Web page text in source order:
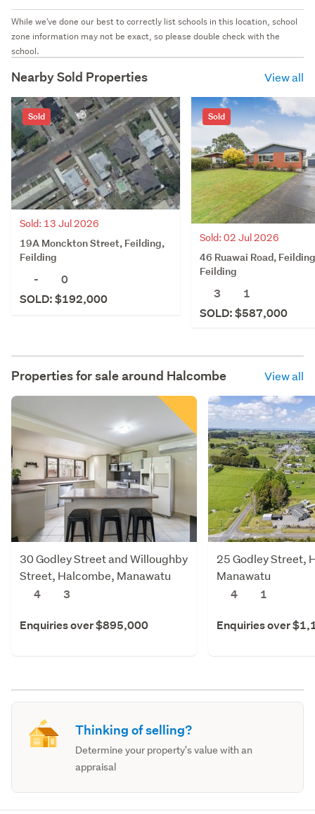
While we've done our best to correctly list schools in this location, school
zone information may not be exact, so please double check with the
school.
Nearby Sold Properties View all
Sold
Sold: 13 Jul 2026
19A Monckton Street, Feilding,
Feilding
-
0
SOLD: $192,000
Sold
Sold: 02 Jul 2026
46 Ruawai Road,
Feilding
3
1
SOLD: $587,000
Properties for sale around Halcombe View all
30 Godley Street and Willoughby
Street, Halcombe, Manawatu
4
3
Enquiries over $895,000
25 Godley Street,
Manawatu
4
1
Enquiries over
Thinking of selling?
Determine your property's value with an
appraisal